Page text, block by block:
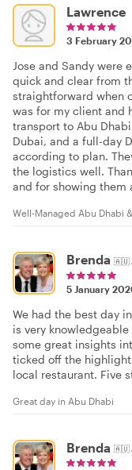
Lawrence
3 February
Jose and Sandy were
quick and clear from
straightforward when
was for my client and
transport to Abu
Dubai, and a full-day
according to plan.
the logistics well.
and for showing them
Well-Managed Abu Dhabi
Brenda 🇦🇺
5 January
We had the best day
is very
some great insights
ticked off the
local restaurant. Five
Great day in Abu Dhabi
Brenda 🇦🇺